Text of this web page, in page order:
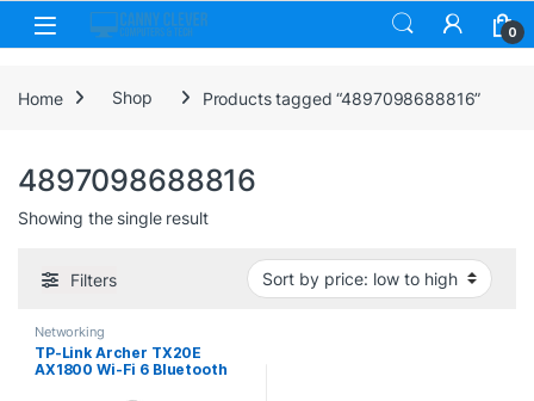
Skip to navigation
Skip to content
0
Home Shop Products tagged “4897098688816”
4897098688816
Showing the single result
Filters
Networking
TP-Link Archer TX20E
AX1800 Wi-Fi 6 Bluetooth